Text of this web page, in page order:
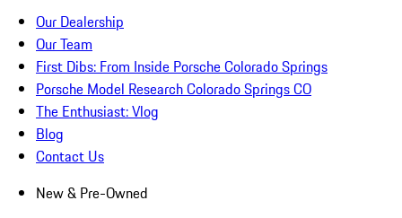
Our Dealership
Our Team
First Dibs: From Inside Porsche Colorado Springs
Porsche Model Research Colorado Springs CO
The Enthusiast: Vlog
Blog
Contact Us
New & Pre-Owned